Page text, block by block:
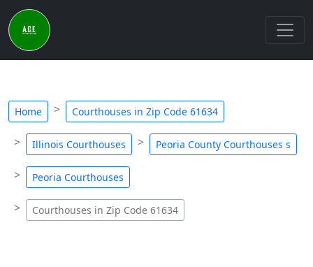
Home Courthouses in Zip Code 61634
Illinois Courthouses Peoria County Courthouses s
Peoria Courthouses
Courthouses in Zip Code 61634